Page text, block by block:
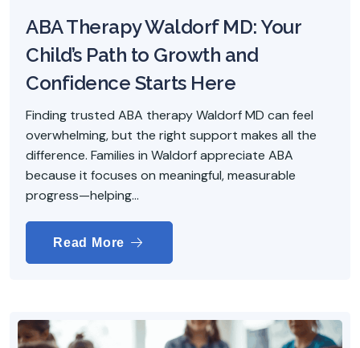
ABA Therapy Waldorf MD: Your
Child’s Path to Growth and
Confidence Starts Here
Finding trusted ABA therapy Waldorf MD can feel
overwhelming, but the right support makes all the
difference. Families in Waldorf appreciate ABA
because it focuses on meaningful, measurable
progress—helping...
Read More